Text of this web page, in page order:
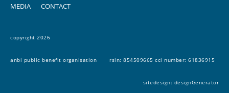
MEDIA CONTACT
copyright 2026
anbi public benefit organisation rsin: 854509665 cci number: 61836915
sitedesign: designGenerator